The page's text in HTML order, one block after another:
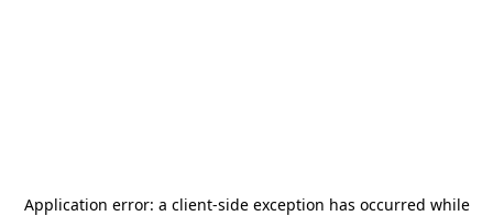
Application error: a client-side exception has occurred while